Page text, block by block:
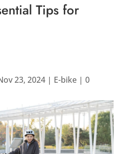
Tips for
23, 2024| E-bike| 0